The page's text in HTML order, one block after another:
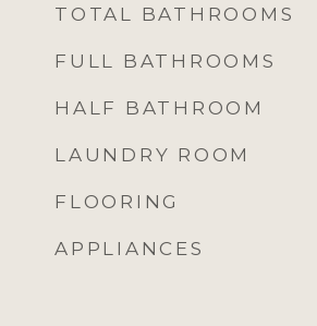
TOTAL BATHROOMS
FULL BATHROOMS
HALF BATHROOM
LAUNDRY ROOM
FLOORING
APPLIANCES